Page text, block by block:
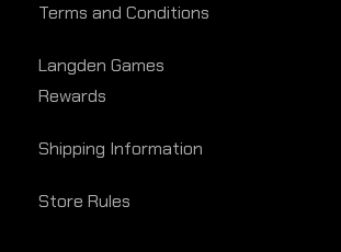
Terms and Conditions
Langden Games
Rewards
Shipping Information
Store Rules